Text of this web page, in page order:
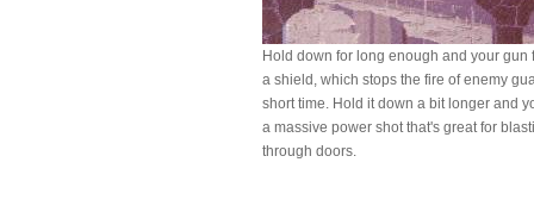
Hold down for long enough and your gun
a shield, which stops the fire of enemy
short time. Hold it down a bit longer and
a massive power shot that's great for
through doors.